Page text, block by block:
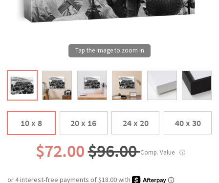
10 x 8 20 x 16 24 x 20 40 x 30
$72.00$96.00Comp. Value ⓘ